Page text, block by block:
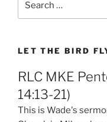
for:
LET THE BIRD
RLC MKE
14:13-21)
This is Wade's